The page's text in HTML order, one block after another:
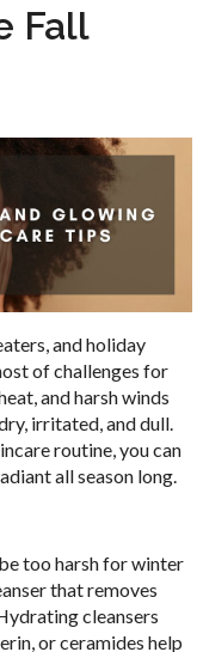
Fall
and holiday
of challenges for
and harsh winds
irritated, and dull.
routine, you can
all season long.
too harsh for winter
that removes
cleansers
or ceramides help